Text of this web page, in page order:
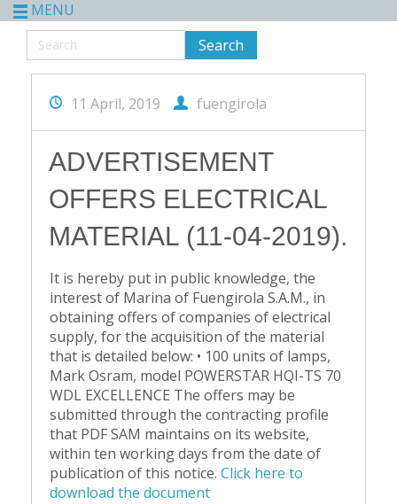
MENU
11 April, 2019 fuengirola
ADVERTISEMENT
OFFERS ELECTRICAL
MATERIAL (11-04-2019).
It is hereby put in public knowledge, the
interest of Marina of Fuengirola S.A.M., in
obtaining offers of companies of electrical
supply, for the acquisition of the material
that is detailed below: • 100 units of lamps,
Mark Osram, model POWERSTAR HQI-TS 70
WDL EXCELLENCE The offers may be
submitted through the contracting profile
that PDF SAM maintains on its website,
within ten working days from the date of
publication of this notice. Click here to
download the document